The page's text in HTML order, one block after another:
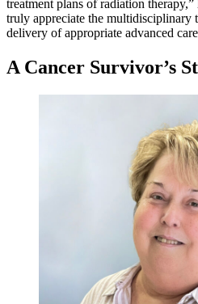
treatment plans of radiation
truly appreciate the multidisciplinary
delivery of appropriate advanced
A Cancer Survivor’s